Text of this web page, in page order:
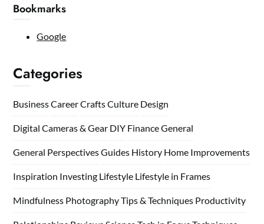
Bookmarks
Google
Categories
BusinessCareerCraftsCulture Design
Digital Cameras & Gear DIY FinanceGeneral
General PerspectivesGuides History Home Improvements
Inspiration Investing Lifestyle Lifestyle in Frames
Mindfulness Photography Tips & Techniques Productivity